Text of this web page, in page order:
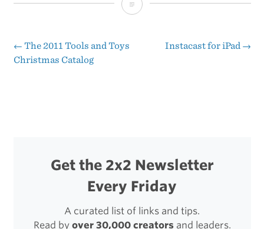
CaptureNotes
Post
← The 2011 Tools and Toys
Christmas Catalog
Instacast for iPad →
Get the 2x2 Newsletter
Every Friday
A curated list of links and tips.
Read by over 30,000 creatorsand leaders.